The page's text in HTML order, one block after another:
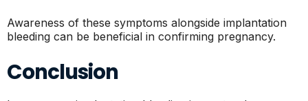
Awareness of these symptoms alongside implantation
bleeding can be beneficial in confirming pregnancy.
Conclusion